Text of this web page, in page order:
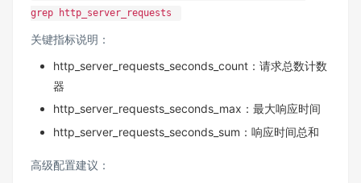
grep http_server_requests
关键指标说明：
http_server_requests_seconds_count：请求总数计数
器
http_server_requests_seconds_max：最大响应时间
http_server_requests_seconds_sum：响应时间总和
高级配置建议：